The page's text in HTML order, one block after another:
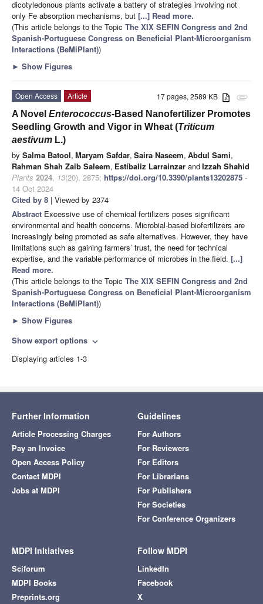
dicotyledonous plants activate a battery of strategies involving not
only Fe absorption mechanisms, but [...] Read more.
(This article belongs to the Topic The XIX SEFIN Congress and 2nd
Spanish-Portuguese Congress on Beneficial Plant-Microorganism
Interactions (BeMiPlant))
► Show Figures
attachment
17 pages, 2589 KB
Open Access
Article
A Novel Enterococcus-Based Nanofertilizer Promotes
Seedling Growth and Vigor in Wheat (Triticum
aestivum L.)
by Salma Batool, Maryam Safdar, Saira Naseem, Abdul Sami,
Rahman Shah Zaib Saleem, Estíbaliz Larrainzar andIzzah Shahid
Plants 2024, 13(20), 2875; https://doi.org/10.3390/plants13202875 -
14 Oct 2024
Cited by 8 | Viewed by 2374
Abstract Excessive use of chemical fertilizers poses significant
environmental and health concerns. Microbial-based biofertilizers are
increasingly being promoted as safe alternatives. However, they have
limitations such as gaining farmers’ trust, the need for technical
expertise, and the variable performance of microbes in the field. [...]
Read more.
(This article belongs to the Topic The XIX SEFIN Congress and 2nd
Spanish-Portuguese Congress on Beneficial Plant-Microorganism
Interactions (BeMiPlant))
► Show Figures
Show export options expand_more
Displaying articles 1-3
Further Information
Article Processing Charges
Pay an Invoice
Open Access Policy
Contact MDPI
Jobs at MDPI
Guidelines
For Authors
For Reviewers
For Editors
For Librarians
For Publishers
For Societies
For Conference Organizers
MDPI Initiatives
Sciforum
MDPI Books
Preprints.org
Follow MDPI
LinkedIn
Facebook
X